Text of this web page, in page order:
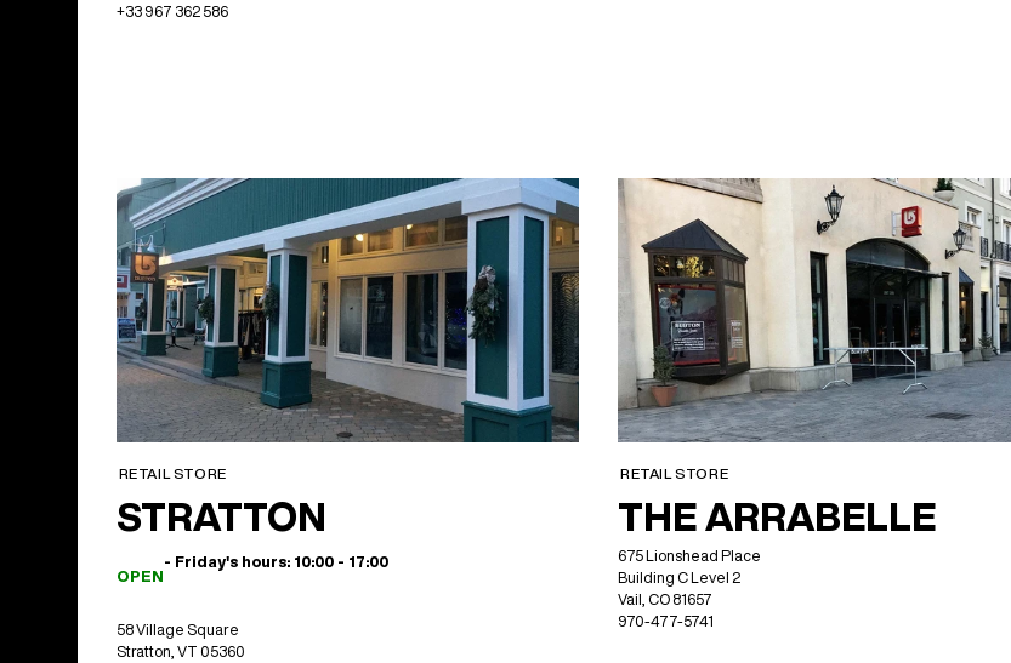
+33 967 362 586
RETAIL STORE
STRATTON
OPEN
- Friday's hours: 10:00 - 17:00
58 Village Square
Stratton, VT 05360
RETAIL STORE
THE ARRABELLE
675 Lionshead Place
Building C Level 2
Vail, CO 81657
970-477-5741